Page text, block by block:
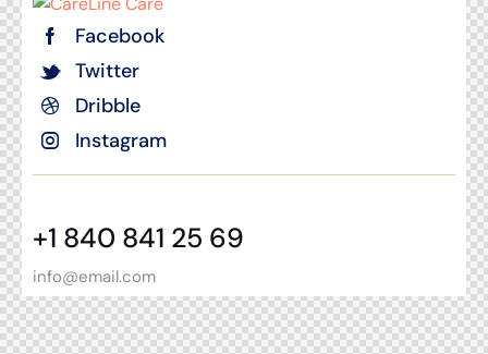
Facebook
Twitter
Dribble
Instagram
+1 840 841 25 69
info@email.com